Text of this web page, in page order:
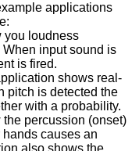
applications
loudness
input sound is
is fired.
shows real-
pitch is detected the
with a probability.
percussion (onset)
causes an